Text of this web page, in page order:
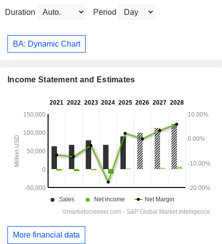
Duration Period
BA: Dynamic Chart
Income Statement and Estimates
More financial data